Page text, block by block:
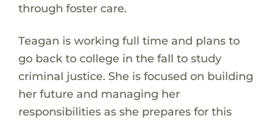
through foster care.
Teagan is working full time and plans to
go back to college in the fall to study
criminal justice. She is focused on building
her future and managing her
responsibilities as she prepares for this